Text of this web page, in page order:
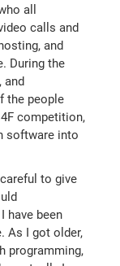
all
calls and
and
During the
and
the people
competition,
software into
to give
have been
As I got older,
programming,